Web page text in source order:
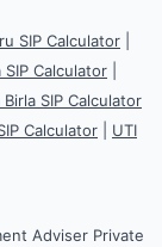
SIP Calculator
Calculator
SIP Calculator
Calculator
UTI
Adviser Private